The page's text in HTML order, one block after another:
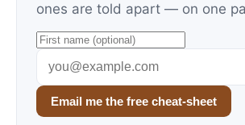
ones are told apart — on one
Email me the free cheat-sheet